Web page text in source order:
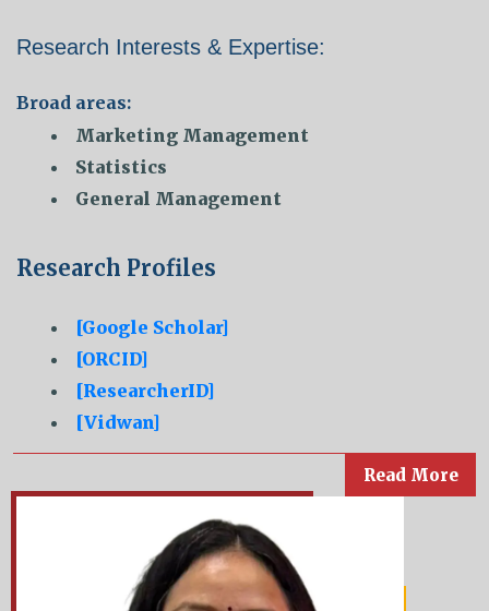
Research Interests & Expertise:
Broad areas:
Marketing Management
Statistics
General Management
Research Profiles
[Google Scholar]
[ORCID]
[ResearcherID]
[Vidwan]
Read More